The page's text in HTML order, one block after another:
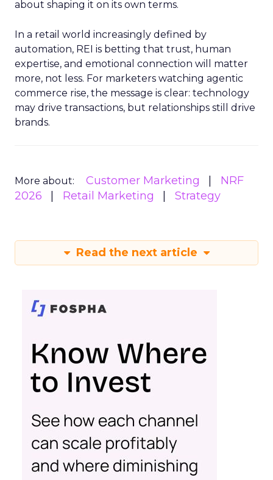
about shaping it on its own terms.
In a retail world increasingly defined by
automation, REI is betting that trust, human
expertise, and emotional connection will matter
more, not less. For marketers watching agentic
commerce rise, the message is clear: technology
may drive transactions, but relationships still drive
brands.
More about: Customer Marketing
NRF
2026
Retail Marketing Strategy
Read the next article